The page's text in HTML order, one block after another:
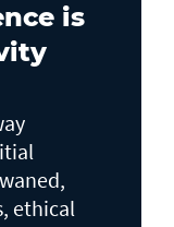
is
ethical